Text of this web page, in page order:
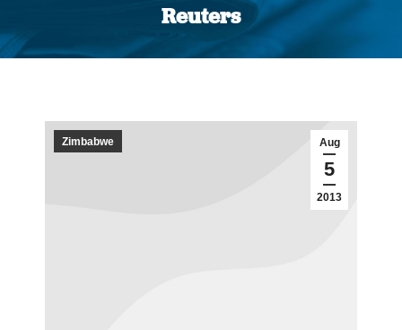
Reuters
You are here:
Aug
5
2013
Zimbabwe